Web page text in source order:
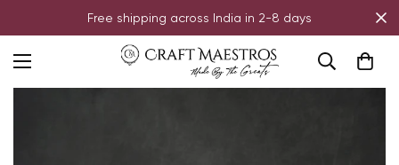
Free shipping across India in 2-8 days